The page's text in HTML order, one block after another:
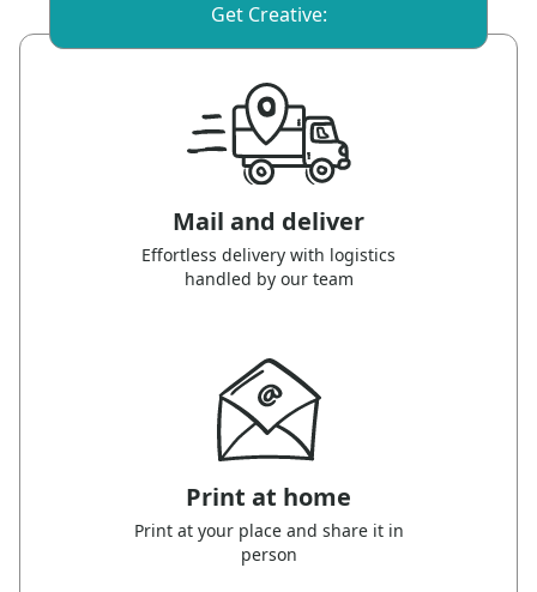
Get Creative:
Mail and deliver
Effortless delivery with logistics
handled by our team
Print at home
Print at your place and share it in
person